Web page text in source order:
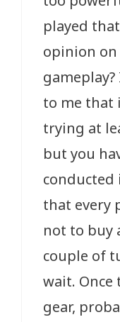
played
opinion on
to me that
trying at
but you
that every
not to buy
couple of
wait. Once
gear,